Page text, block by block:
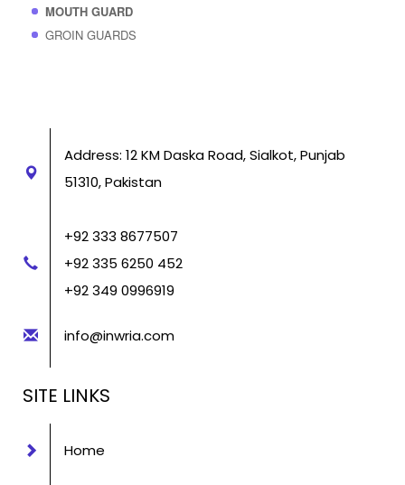
MOUTH GUARD
GROIN GUARDS
Address: 12 KM Daska Road, Sialkot, Punjab
51310, Pakistan
+92 333 8677507
+92 335 6250 452
+92 349 0996919
info@inwria.com
SITE LINKS
Home